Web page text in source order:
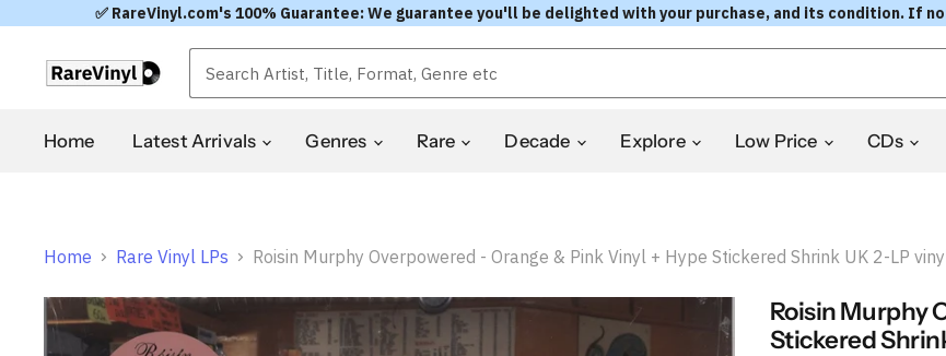
✅ RareVinyl.com's 100% Guarantee: We guarantee you'll be delighted with your purchase, and its condition. If
Home
Latest Arrivals Genres Rare Decade Explore Low Price CDs
Home Rare Vinyl LPs Roisin Murphy Overpowered - Orange & Pink Vinyl + Hype Stickered Shrink UK 2-LP
Roisin Murphy
Stickered